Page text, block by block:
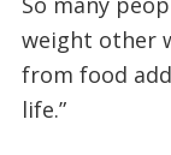
weight other
from food
life.”